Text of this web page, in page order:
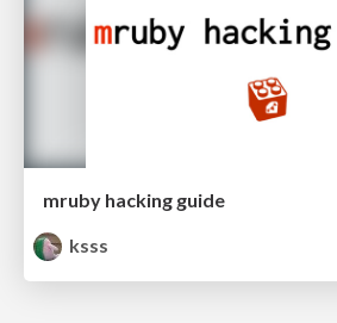
mruby hacking guide
ksss